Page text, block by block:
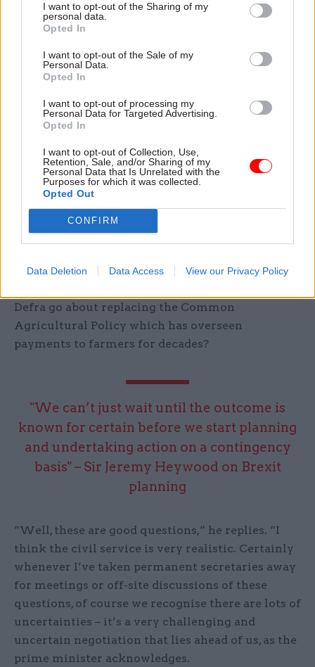
I want to opt-out of the Sharing of my
personal data.
Opted In
I want to opt-out of the Sale of my
Personal Data.
Opted In
I want to opt-out of processing my
Personal Data for Targeted Advertising.
Opted In
I want to opt-out of Collection, Use,
Retention, Sale, and/or Sharing of my
Personal Data that Is Unrelated with the
Purposes for which it was collected.
Opted Out
CONFIRM
Data Deletion Data Access View our Privacy Policy
the negotiations, and getting ready for life after
Brexit. We know the civil service has the skill to
do this, now it needs clear direction from Number
Given how fraught the politics of leaving the EU
have become, Heywood cannot, as an impartial
kind of Brexit” for Britain. But perhaps he can
shed light on how officials can start to grapple
with some of the practical implementation issues
that will arise from the UK’s departure. When,
for example, can we expect Home Office
servants trained up to run whatever new borders
Defra go about replacing the Common
Agricultural Policy which has overseen
payments to farmers for decades?
"We can’t just wait until the outcome is
known for certain before we start planning
and undertaking action on a contingency
basis" – Sir Jeremy Heywood on Brexit
planning
“Well, these are good questions,” he replies. “I
think the civil service is very realistic. Certainly
whenever I’ve taken permanent secretaries away
for meetings or off-site discussions of these
questions, of course we recognise there are lots of
uncertainties – it’s a very challenging and
uncertain negotiation that lies ahead of us, as the
prime minister acknowledges.